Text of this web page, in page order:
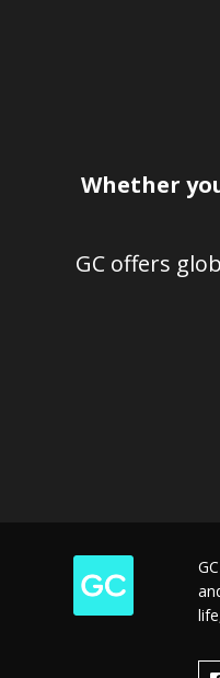
Whether
GC offers